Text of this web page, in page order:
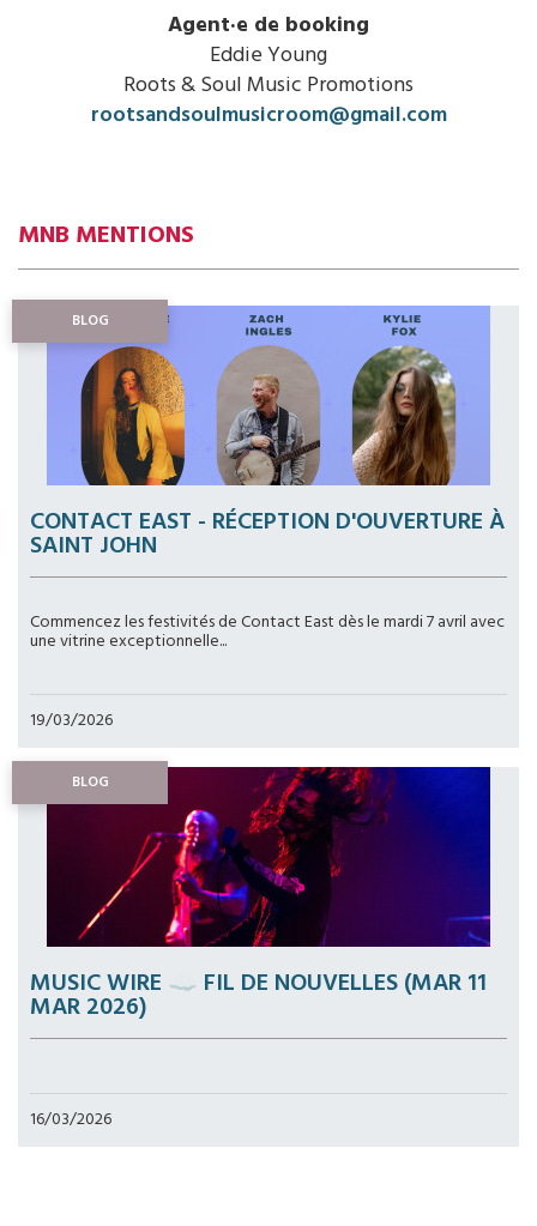
Agent·e de booking
Eddie Young
Roots & Soul Music Promotions
rootsandsoulmusicroom@gmail.com
MNB MENTIONS
BLOG
CONTACT EAST - RÉCEPTION D'OUVERTURE À
SAINT JOHN
Commencez les festivités de Contact East dès le mardi 7 avril avec
une vitrine exceptionnelle...
19/03/2026
BLOG
MUSIC WIRE ☁️ FIL DE NOUVELLES (MAR 11
MAR 2026)
16/03/2026